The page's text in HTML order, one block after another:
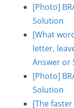
[Photo]
Solution
[What
letter,
Answer or
[Photo]
Solution
[The